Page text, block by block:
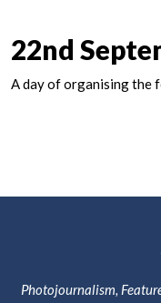
22nd
A day of organising the
Photojournalism,